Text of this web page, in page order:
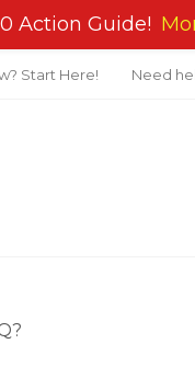
Start Here! Need
Action Guide!